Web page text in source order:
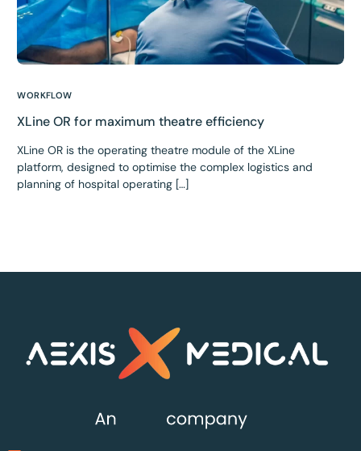
WORKFLOW
XLine OR for maximum theatre efficiency
XLine OR is the operating theatre module of the XLine
platform, designed to optimise the complex logistics and
planning of hospital operating […]